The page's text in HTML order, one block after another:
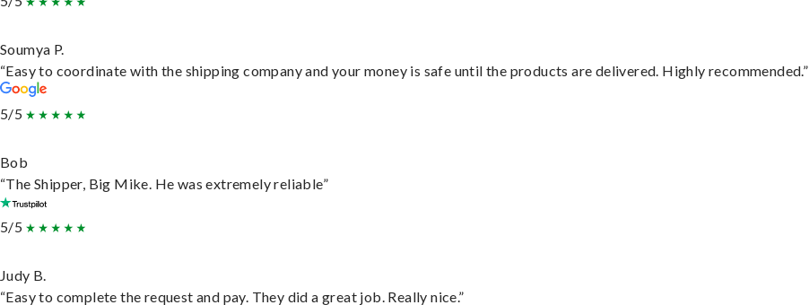
Soumya P.
“Easy to coordinate with the shipping company and your money is safe until the products are delivered. Highly recommended.”
5/5
Bob
“The Shipper, Big Mike. He was extremely reliable”
5/5
Judy B.
“Easy to complete the request and pay. They did a great job. Really nice.”